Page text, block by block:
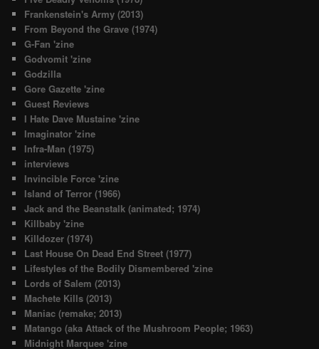
Frankenstein's Army (2013)
From Beyond the Grave (1974)
G-Fan 'zine
Godvomit 'zine
Godzilla
Gore Gazette 'zine
Guest Reviews
I Hate Dave Mustaine 'zine
Imaginator 'zine
Infra-Man (1975)
interviews
Invincible Force 'zine
Island of Terror (1966)
Jack and the Beanstalk (animated; 1974)
Killbaby 'zine
Killdozer (1974)
Last House On Dead End Street (1977)
Lifestyles of the Bodily Dismembered 'zine
Lords of Salem (2013)
Machete Kills (2013)
Maniac (remake; 2013)
Matango (aka Attack of the Mushroom People; 1963)
Midnight Marquee 'zine